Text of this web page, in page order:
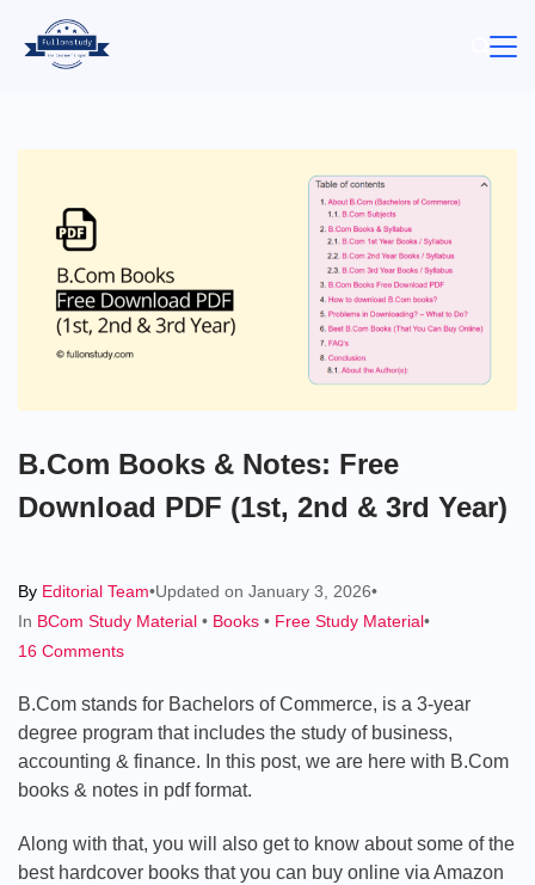
content
B.Com Books & Notes: Free
Download PDF (1st, 2nd & 3rd Year)
By Editorial Team•Updated on January 3, 2026•
Categories
In BCom Study Material • Books • Free Study Material•
16 Commentson
Books
&
Notes:
Free
PDF
B.Com stands for Bachelors of Commerce, is a 3-year
degree program that includes the study of business,
accounting & finance. In this post, we are here with B.Com
books & notes in pdf format.
Along with that, you will also get to know about some of the
best hardcover books that you can buy online via Amazon